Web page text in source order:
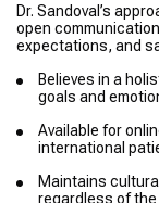
Dr. Sandoval’s
open
expectations, and
Believes in a
goals and
Available for
international
Maintains
regardless of the